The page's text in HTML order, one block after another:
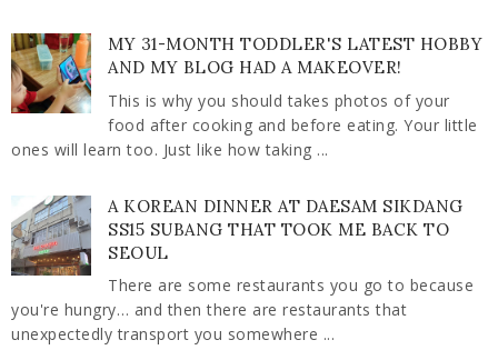
MY 31-MONTH TODDLER'S LATEST HOBBY
AND MY BLOG HAD A MAKEOVER!
This is why you should takes photos of your
food after cooking and before eating. Your little
ones will learn too. Just like how taking ...
A KOREAN DINNER AT DAESAM SIKDANG
SS15 SUBANG THAT TOOK ME BACK TO
SEOUL
There are some restaurants you go to because
you're hungry… and then there are restaurants that
unexpectedly transport you somewhere ...